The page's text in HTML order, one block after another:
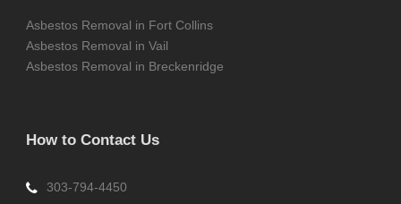
Asbestos Removal in Fort Collins
Asbestos Removal in Vail
Asbestos Removal in Breckenridge
How to Contact Us
303-794-4450